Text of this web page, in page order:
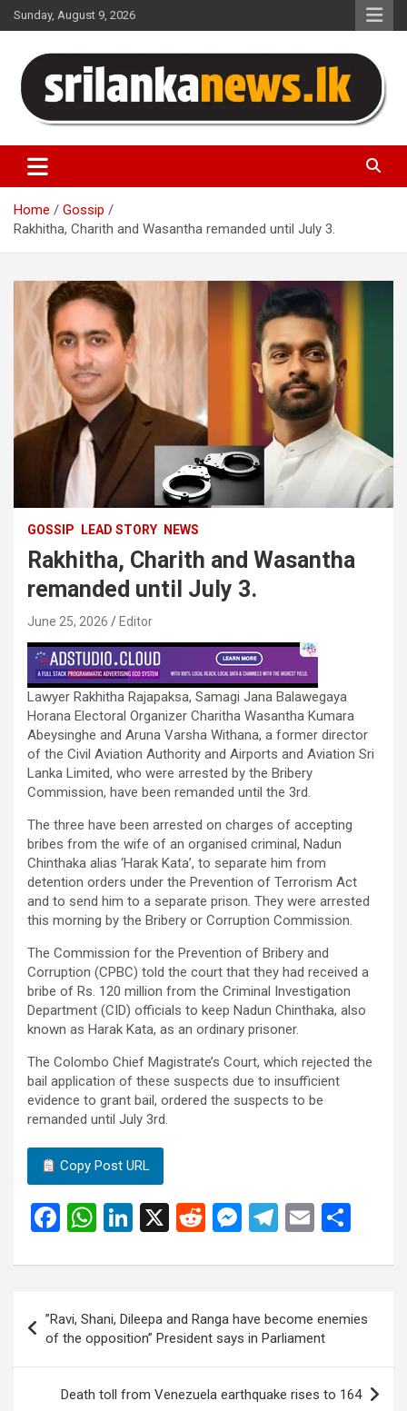
Skip
to
Sunday, August 9, 2026
Sri Lanka News
Home
Gossip
Rakhitha, Charith and Wasantha remanded until July 3.
GOSSIP LEAD STORY NEWS
Rakhitha, Charith and Wasantha
remanded until July 3.
June 25, 2026 Editor
Lawyer Rakhitha Rajapaksa, Samagi Jana Balawegaya
Horana Electoral Organizer Charitha Wasantha Kumara
Abeysinghe and Aruna Varsha Withana, a former director
of the Civil Aviation Authority and Airports and Aviation Sri
Lanka Limited, who were arrested by the Bribery
Commission, have been remanded until the 3rd.
The three have been arrested on charges of accepting
bribes from the wife of an organised criminal, Nadun
Chinthaka alias ‘Harak Kata’, to separate him from
detention orders under the Prevention of Terrorism Act
and to send him to a separate prison. They were arrested
this morning by the Bribery or Corruption Commission.
The Commission for the Prevention of Bribery and
Corruption (CPBC) told the court that they had received a
bribe of Rs. 120 million from the Criminal Investigation
Department (CID) officials to keep Nadun Chinthaka, also
known as Harak Kata, as an ordinary prisoner.
The Colombo Chief Magistrate’s Court, which rejected the
bail application of these suspects due to insufficient
evidence to grant bail, ordered the suspects to be
remanded until July 3rd.
Copy Post URL
F
ce
b
o
o
k
W
at
A
p
p
Li
ke
n
X
R
d
t
M
se
g
er
T
e
a
m
E
ail ar
e
navigation
”Ravi, Shani, Dileepa and Ranga have become enemies
of the opposition” President says in Parliament
Death toll from Venezuela earthquake rises to 164